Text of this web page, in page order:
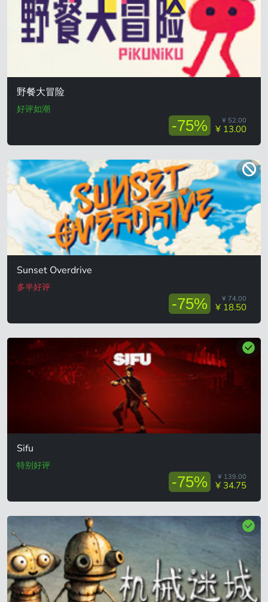
野餐大冒险
好评如潮
-75% ¥ 52.00
¥ 13.00
Sunset Overdrive
多半好评
-75% ¥ 74.00
¥ 18.50
Sifu
特别好评
-75% ¥ 139.00
¥ 34.75